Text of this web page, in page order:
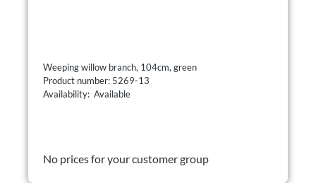
Weeping willow branch, 104cm, green
Product number: 5269-13
Availability: Available
No prices for your customer group